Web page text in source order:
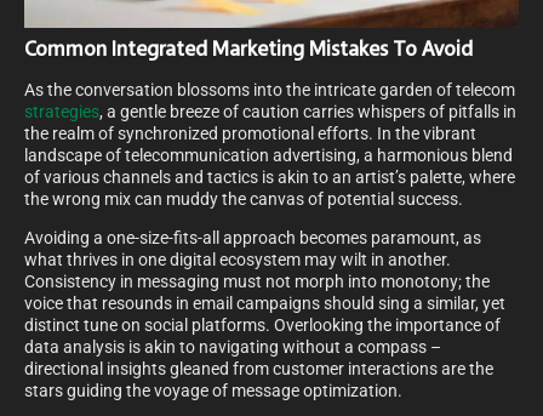
Common Integrated Marketing Mistakes To Avoid
As the conversation blossoms into the intricate garden of telecom
strategies, a gentle breeze of caution carries whispers of pitfalls in
the realm of synchronized promotional efforts. In the vibrant
landscape of telecommunication advertising, a harmonious blend
of various channels and tactics is akin to an artist’s palette, where
the wrong mix can muddy the canvas of potential success.
Avoiding a one-size-fits-all approach becomes paramount, as
what thrives in one digital ecosystem may wilt in another.
Consistency in messaging must not morph into monotony; the
voice that resounds in email campaigns should sing a similar, yet
distinct tune on social platforms. Overlooking the importance of
data analysis is akin to navigating without a compass –
directional insights gleaned from customer interactions are the
stars guiding the voyage of message optimization.